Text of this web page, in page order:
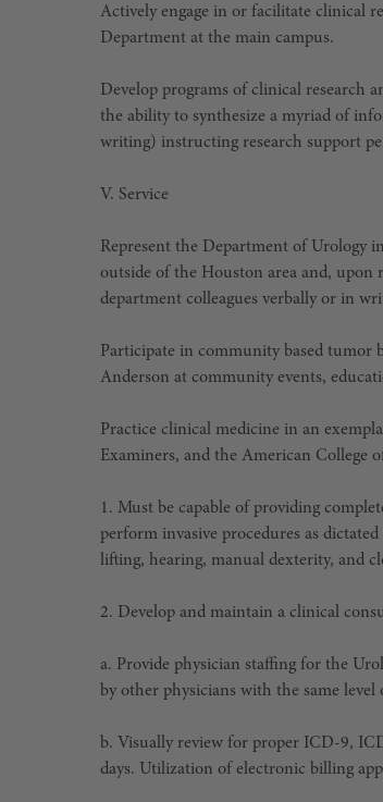
Actively engage in or facilitate clinical
Department at the main campus.
Develop programs of clinical research
the ability to synthesize a myriad of
writing) instructing research support
V. Service
Represent the Department of Urology
outside of the Houston area and,
department colleagues verbally or in
Participate in community based tumor
Anderson at community events,
Practice clinical medicine in an
Examiners, and the American College
1. Must be capable of providing
perform invasive procedures as
lifting, hearing, manual dexterity, and
2. Develop and maintain a clinical
a. Provide physician staffing for the
by other physicians with the same
b. Visually review for proper ICD-9,
days. Utilization of electronic billing